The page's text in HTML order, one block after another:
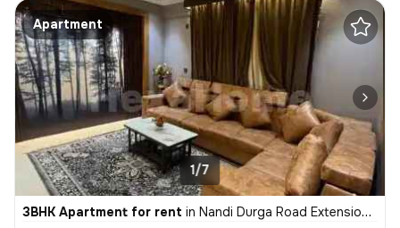
Apartment
1/7
3BHK Apartment for rent in Nandi Durga Road Extension, Benson Town, Bengaluru